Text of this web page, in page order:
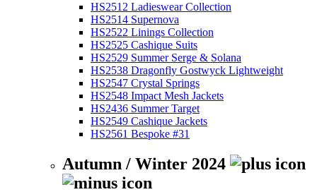
HS2512 Ladieswear Collection
HS2514 Supernova
HS2522 Linings Collection
HS2525 Cashique Suits
HS2529 Summer Serge & Solana
HS2538 Dragonfly Gostwyck Lightweight
HS2547 Crystal Springs
HS2548 Impact Mesh Jackets
HS2436 Summer Target
HS2549 Cashique Jackets
HS2561 Bespoke #31
Autumn / Winter 2024